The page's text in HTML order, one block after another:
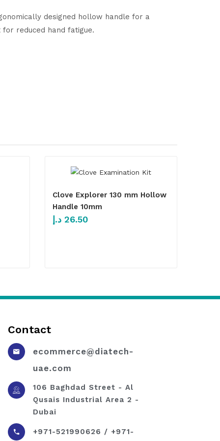
designed hollow handle for a
reduced hand fatigue.
Clove Explorer 130 mm Hollow
Handle 10mm
26.50 د.إ
Contact
ecommerce@diatech-
uae.com
106 Baghdad Street - Al
Qusais Industrial Area 2 -
Dubai
+971-521990626 / +971-